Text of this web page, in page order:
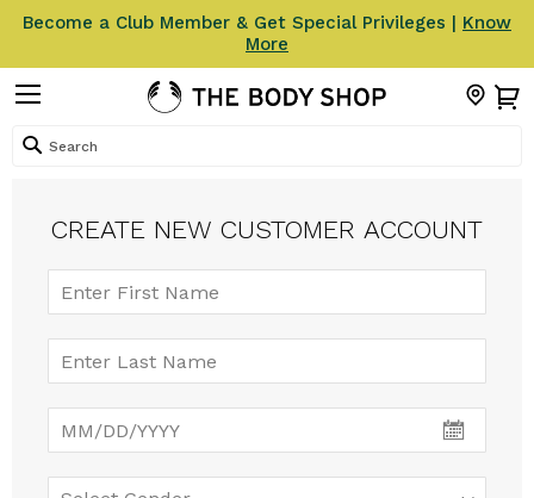
Become a Club Member & Get Special Privileges | Know
More
CREATE NEW CUSTOMER ACCOUNT